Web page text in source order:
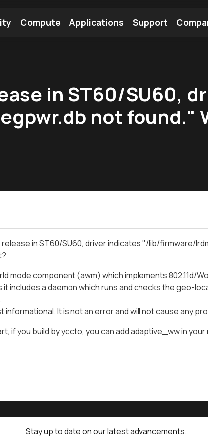
Compute Applications Support
in ST60/SU60,
not found."
release in ST60/SU60, driver indicates "/lib/firmware/
mode component (awm) which implements 802.11d/
it includes a daemon which runs and checks the geo-
informational. It is not an error and will not cause any
if you build by yocto, you can add adaptive_ww in your
Stay up to date on our latest advancements.